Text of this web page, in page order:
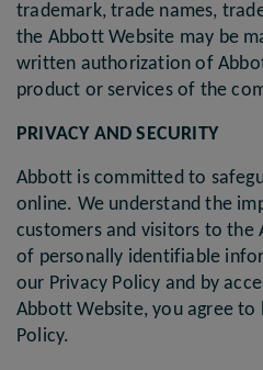
trademark, trade names,
the Abbott Website may be
written authorization of
product or services of the
PRIVACY AND SECURITY
Abbott is committed to
online. We understand the
customers and visitors to the
of personally identifiable
our Privacy Policy and by
Abbott Website, you agree to
Policy.